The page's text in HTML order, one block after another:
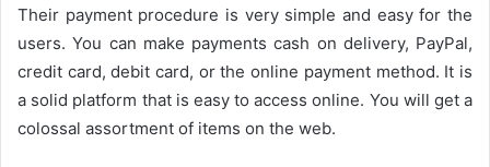
Their payment procedure is very simple and easy for the
users. You can make payments cash on delivery, PayPal,
credit card, debit card, or the online payment method. It is
a solid platform that is easy to access online. You will get a
colossal assortment of items on the web.